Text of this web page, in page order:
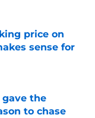
price on
sense for
the
to chase